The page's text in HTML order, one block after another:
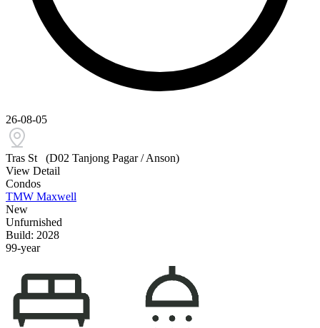
26-08-05
Tras St
(D02 Tanjong Pagar / Anson)
View Detail
Condos
TMW Maxwell
New
Unfurnished
Build: 2028
99-year